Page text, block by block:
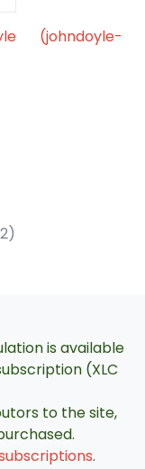
(johndoyle-
is available
(XLC
to the site,
.